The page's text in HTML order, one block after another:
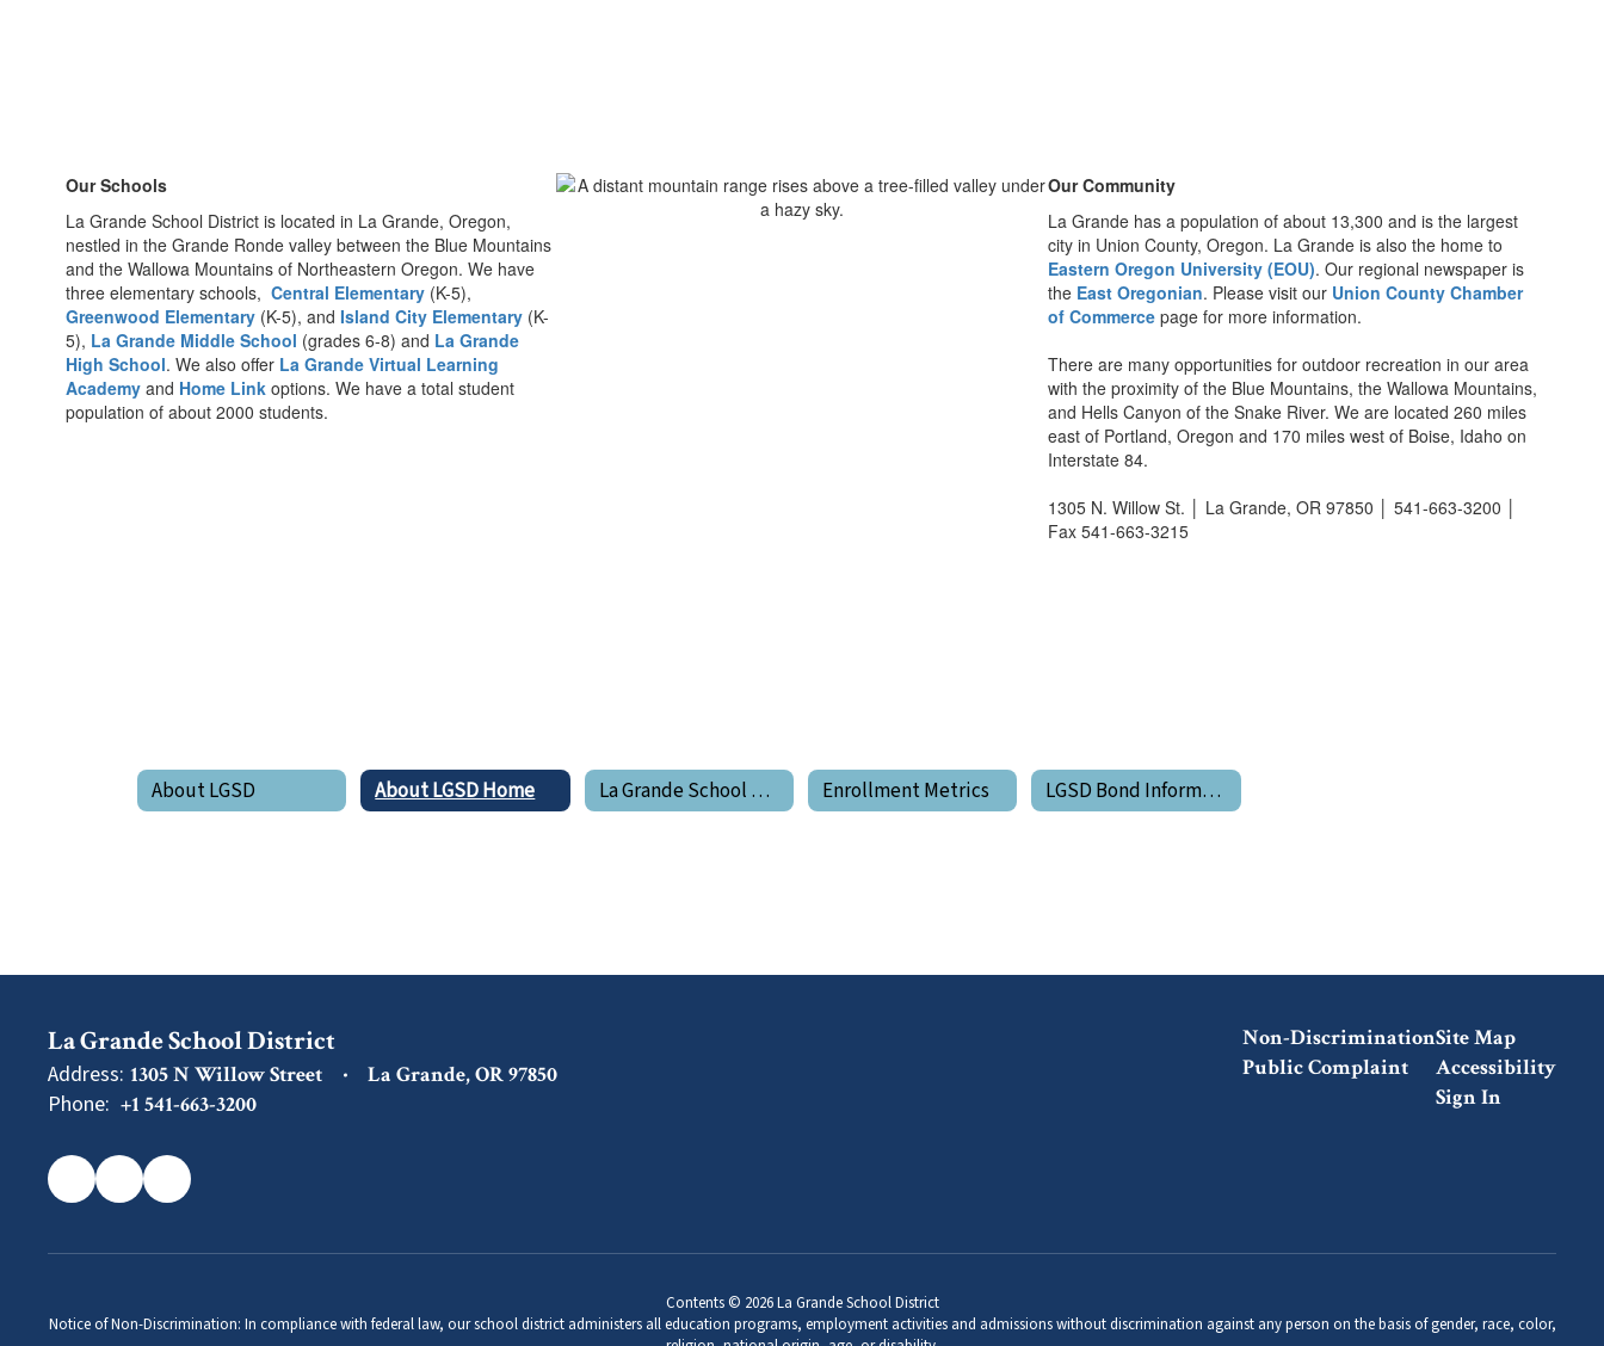
Our Schools
La Grande School District is located in La Grande, Oregon,
nestled in the Grande Ronde valley between the Blue Mountains
and the Wallowa Mountains of Northeastern Oregon. We have
three elementary schools, Central Elementary (K-5),
Greenwood Elementary (K-5), and Island City Elementary (K-
5), La Grande Middle School (grades 6-8) and La Grande
High School. We also offer La Grande Virtual Learning
Academy and Home Link options. We have a total student
population of about 2000 students.
Our Community
La Grande has a population of about 13,300 and is the largest
city in Union County, Oregon. La Grande is also the home to
Eastern Oregon University (EOU). Our regional newspaper is
the East Oregonian. Please visit our Union County Chamber
of Commercepage for more information.
There are many opportunities for outdoor recreation in our area
with the proximity of the Blue Mountains, the Wallowa Mountains,
and Hells Canyon of the Snake River. We are located 260 miles
east of Portland, Oregon and 170 miles west of Boise, Idaho on
Interstate 84.
1305 N. Willow St. │ La Grande, OR 97850 │ 541-663-3200 │
Fax 541-663-3215
About LGSD About LGSD Home La Grande School District Boundary Map Enrollment Metrics LGSD Bond Information
La Grande School District
Address: 1305 N Willow Street La Grande, OR 97850
Phone: +1 541-663-3200
Non-Discrimination
Public Complaint
Site Map
Accessibility
Sign In
Contents © 2026 La Grande School District
Notice of Non-Discrimination: In compliance with federal law, our school district administers all education programs, employment activities and admissions without discrimination against any person on the basis of gender, race, color,